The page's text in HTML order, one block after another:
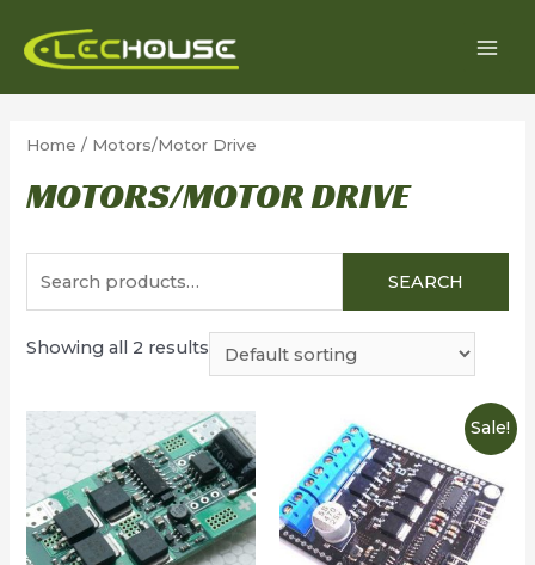
Home / Motors/Motor Drive
MOTORS/MOTOR DRIVE
SEARCH
Showing all 2 results
Sale!